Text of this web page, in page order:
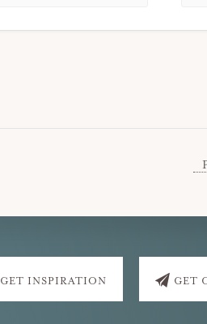
GET INSPIRATION GET